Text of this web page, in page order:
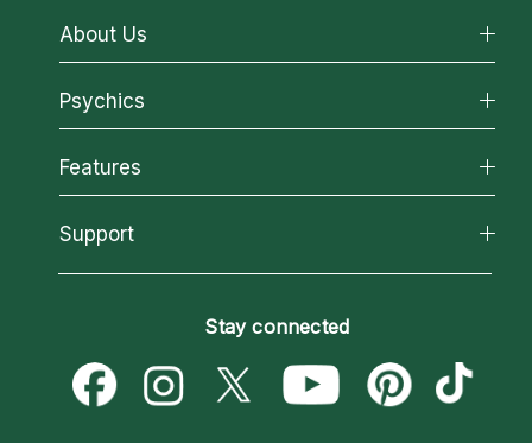
About Us
About California Psychics
Why California Psychics
How We Help
About Psychic Readings
Most Gifted
Psychics
All Psychics
Reading Topics
New Psychics
Psychic Mediums
Customer Reviews
Features
California Psychics App
Love & Relationships
Money & Finance
Destiny & Life Path
Support
Become a Premier Psychic
Psychic Dictionary
Help Center
Stay connected